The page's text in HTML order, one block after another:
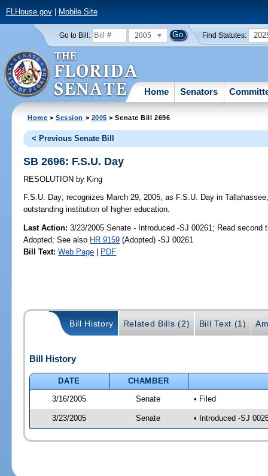
FLHouse.gov| Mobile Site
Go to Bill: 2005 Find Statutes:
Home Senators
Home >Session > 2005 > Senate Bill 2696
< Previous Senate Bill
SB 2696: F.S.U. Day
RESOLUTION by King
F.S.U. Day; recognizes March 29, 2005, as F.S.U. Day in
outstanding institution of higher education.
Last Action: 3/23/2005 Senate - Introduced -SJ 00261; Read second
Adopted; See also HR 9159 (Adopted) -SJ 00261
Bill Text: Web Page | PDF
Bill History Related Bills (2) Bill Text (1)
Bill History
DATE
CHAMBER
3/16/2005
Senate • Filed
3/23/2005 Senate • Introduced -SJ